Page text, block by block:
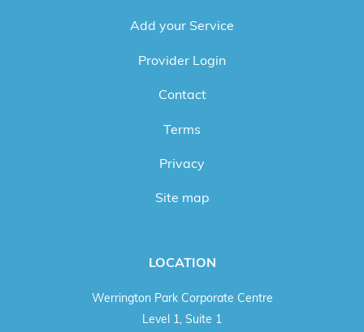
Add your Service
Provider Login
Contact
Terms
Privacy
Site map
LOCATION
Werrington Park Corporate Centre
Level 1, Suite 1